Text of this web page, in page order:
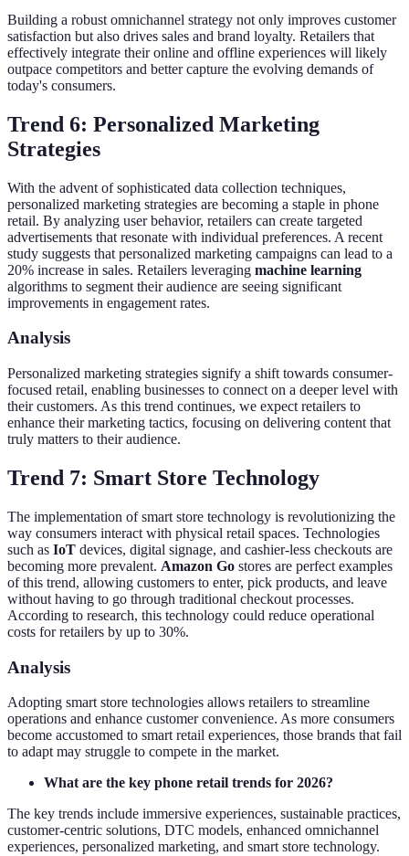
Building a robust omnichannel strategy not only improves customer
satisfaction but also drives sales and brand loyalty. Retailers that
effectively integrate their online and offline experiences will likely
outpace competitors and better capture the evolving demands of
today's consumers.
Trend 6: Personalized Marketing
Strategies
With the advent of sophisticated data collection techniques,
personalized marketing strategies are becoming a staple in phone
retail. By analyzing user behavior, retailers can create targeted
advertisements that resonate with individual preferences. A recent
study suggests that personalized marketing campaigns can lead to a
20% increase in sales. Retailers leveraging machine learning
algorithms to segment their audience are seeing significant
improvements in engagement rates.
Analysis
Personalized marketing strategies signify a shift towards consumer-
focused retail, enabling businesses to connect on a deeper level with
their customers. As this trend continues, we expect retailers to
enhance their marketing tactics, focusing on delivering content that
truly matters to their audience.
Trend 7: Smart Store Technology
The implementation of smart store technology is revolutionizing the
way consumers interact with physical retail spaces. Technologies
such as IoT devices, digital signage, and cashier-less checkouts are
becoming more prevalent. Amazon Go stores are perfect examples
of this trend, allowing customers to enter, pick products, and leave
without having to go through traditional checkout processes.
According to research, this technology could reduce operational
costs for retailers by up to 30%.
Analysis
Adopting smart store technologies allows retailers to streamline
operations and enhance customer convenience. As more consumers
become accustomed to smart retail experiences, those brands that fail
to adapt may struggle to compete in the market.
What are the key phone retail trends for 2026?
The key trends include immersive experiences, sustainable practices,
customer-centric solutions, DTC models, enhanced omnichannel
experiences, personalized marketing, and smart store technology.